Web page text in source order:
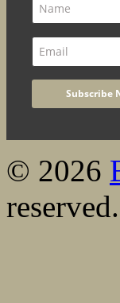
© 2026
reserved.